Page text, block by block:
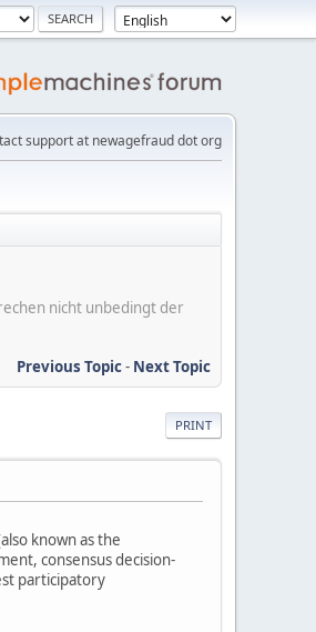
support at newagefraud dot org
nicht unbedingt der
Previous Topic- Next Topic
PRINT
known as the
consensus decision-
participatory